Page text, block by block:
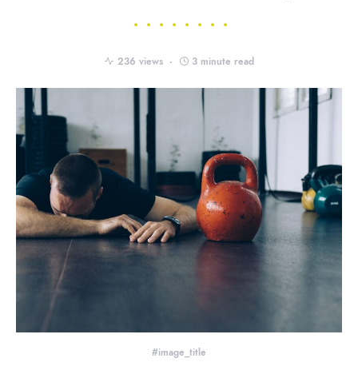
236 views 3 minute read
#image_title